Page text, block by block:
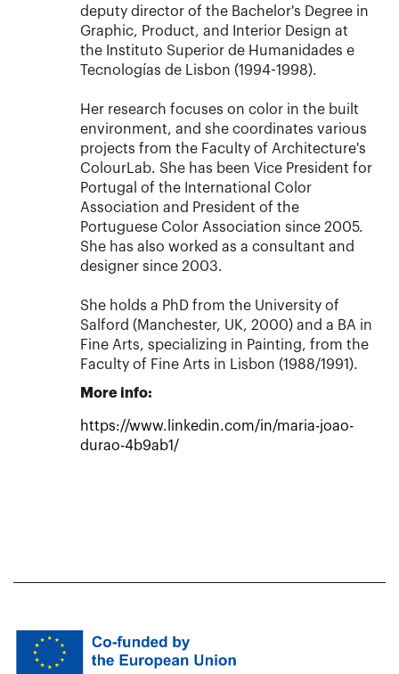
deputy director of the Bachelor's Degree in
Graphic, Product, and Interior Design at
the Instituto Superior de Humanidades e
Tecnologías de Lisbon (1994-1998).
Her research focuses on color in the built
environment, and she coordinates various
projects from the Faculty of Architecture's
ColourLab. She has been Vice President for
Portugal of the International Color
Association and President of the
Portuguese Color Association since 2005.
She has also worked as a consultant and
designer since 2003.
She holds a PhD from the University of
Salford (Manchester, UK, 2000) and a BA in
Fine Arts, specializing in Painting, from the
Faculty of Fine Arts in Lisbon (1988/1991).
More info:
https://www.linkedin.com/in/maria-joao-
durao-4b9ab1/